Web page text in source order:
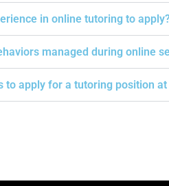
in online tutoring to
managed during online
to apply for a tutoring position at